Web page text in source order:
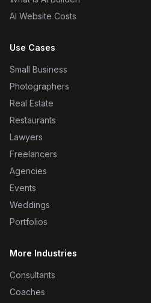
AI Website Costs
Use Cases
Small Business
Photographers
Real Estate
Restaurants
Lawyers
Freelancers
Agencies
Events
Weddings
Portfolios
More Industries
Consultants
Coaches